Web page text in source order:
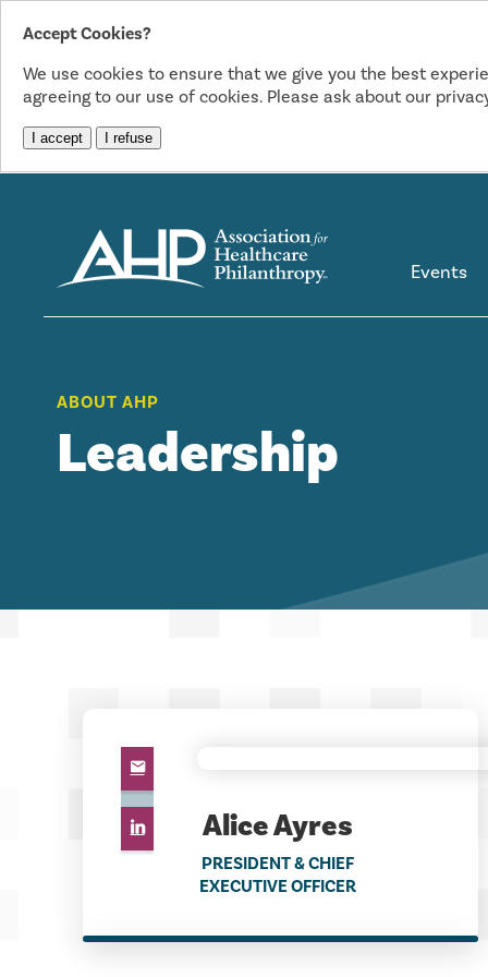
Accept Cookies?
We use cookies to ensure that we give you the best
agreeing to our use of cookies. Please ask about our
I accept I refuse
Events
ABOUT AHP
Leadership
Alice Ayres
PRESIDENT & CHIEF
EXECUTIVE OFFICER